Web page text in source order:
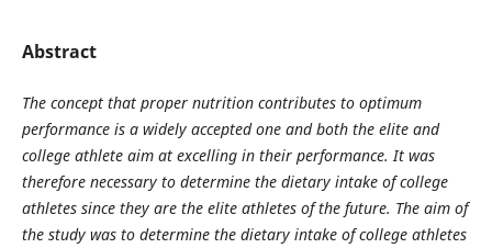
Abstract
The concept that proper nutrition contributes to optimum
performance is a widely accepted one and both the elite and
college athlete aim at excelling in their performance. It was
therefore necessary to determine the dietary intake of college
athletes since they are the elite athletes of the future. The aim of
the study was to determine the dietary intake of college athletes